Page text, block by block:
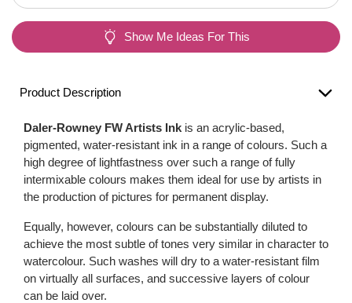
Show Me Ideas For This
Product Description
Daler-Rowney FW Artists Ink is an acrylic-based,
pigmented, water-resistant ink in a range of colours. Such a
high degree of lightfastness over such a range of fully
intermixable colours makes them ideal for use by artists in
the production of pictures for permanent display.
Equally, however, colours can be substantially diluted to
achieve the most subtle of tones very similar in character to
watercolour. Such washes will dry to a water-resistant film
on virtually all surfaces, and successive layers of colour
can be laid over.